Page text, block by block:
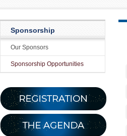
Sponsorship
Our Sponsors
Sponsorship Opportunities